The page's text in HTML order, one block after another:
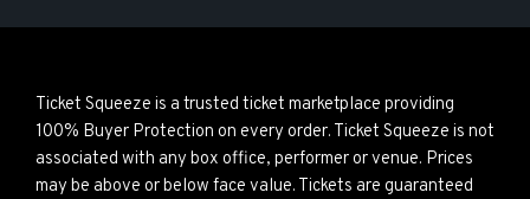
Ticket Squeeze is a trusted ticket marketplace providing
100% Buyer Protection on every order. Ticket Squeeze is not
associated with any box office, performer or venue. Prices
may be above or below face value. Tickets are guaranteed